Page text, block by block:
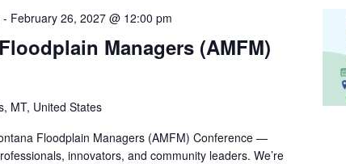
Managers (AMFM)
- February 26, 2027 @ 12:00 pm
MT, United States
Floodplain Managers (AMFM) Conference —
innovators, and community leaders. We’re